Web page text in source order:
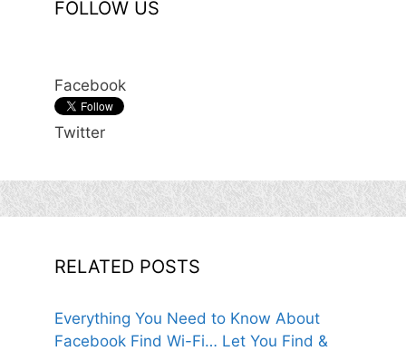
FOLLOW US
Facebook
Twitter
RELATED POSTS
Everything You Need to Know About
Facebook Find Wi-Fi… Let You Find &